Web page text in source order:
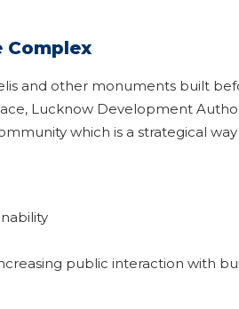
Complex
and other monuments built
Lucknow Development
which is a strategical
public interaction with